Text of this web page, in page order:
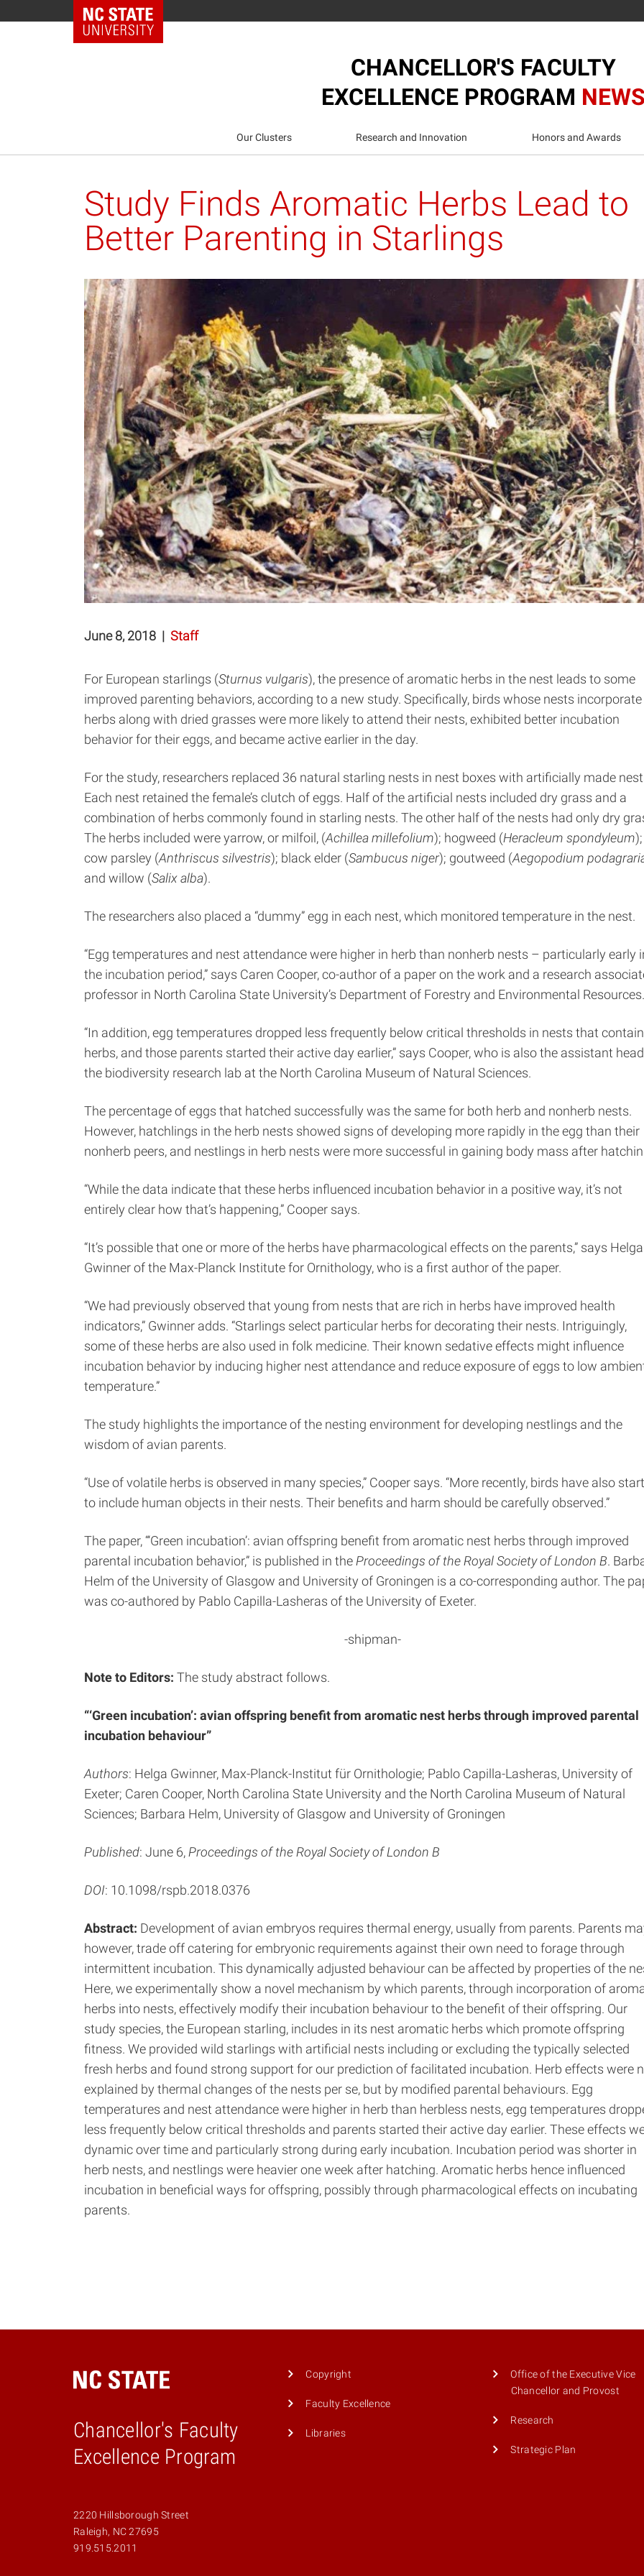
NC State Home
CHANCELLOR'S FACULTY
EXCELLENCE PROGRAM
Our Clusters Research and Innovation Honors and Awards
Study Finds Aromatic Herbs Lead to
Better Parenting in Starlings
June 8, 2018 | Staff
For European starlings (Sturnus vulgaris), the presence of aromatic herbs in the nest leads to some
improved parenting behaviors, according to a new study. Specifically, birds whose nests incorporate
herbs along with dried grasses were more likely to attend their nests, exhibited better incubation
behavior for their eggs, and became active earlier in the day.
For the study, researchers replaced 36 natural starling nests in nest boxes with artificially made
Each nest retained the female’s clutch of eggs. Half of the artificial nests included dry grass and a
combination of herbs commonly found in starling nests. The other half of the nests had only dry
The herbs included were yarrow, or milfoil, (Achillea millefolium); hogweed (Heracleum spondyleum);
cow parsley (Anthriscus silvestris); black elder (Sambucus niger); goutweed (Aegopodium
and willow (Salix alba).
The researchers also placed a “dummy” egg in each nest, which monitored temperature in the nest.
“Egg temperatures and nest attendance were higher in herb than nonherb nests – particularly early
the incubation period,” says Caren Cooper, co-author of a paper on the work and a research
professor in North Carolina State University’s Department of Forestry and Environmental Resources.
“In addition, egg temperatures dropped less frequently below critical thresholds in nests that
herbs, and those parents started their active day earlier,” says Cooper, who is also the assistant
the biodiversity research lab at the North Carolina Museum of Natural Sciences.
The percentage of eggs that hatched successfully was the same for both herb and nonherb nests.
However, hatchlings in the herb nests showed signs of developing more rapidly in the egg than their
nonherb peers, and nestlings in herb nests were more successful in gaining body mass after
“While the data indicate that these herbs influenced incubation behavior in a positive way, it’s not
entirely clear how that’s happening,” Cooper says.
“It’s possible that one or more of the herbs have pharmacological effects on the parents,” says Helga
Gwinner of the Max-Planck Institute for Ornithology, who is a first author of the paper.
“We had previously observed that young from nests that are rich in herbs have improved health
indicators,” Gwinner adds. “Starlings select particular herbs for decorating their nests. Intriguingly,
some of these herbs are also used in folk medicine. Their known sedative effects might influence
incubation behavior by inducing higher nest attendance and reduce exposure of eggs to low
temperature.”
The study highlights the importance of the nesting environment for developing nestlings and the
wisdom of avian parents.
“Use of volatile herbs is observed in many species,” Cooper says. “More recently, birds have also
to include human objects in their nests. Their benefits and harm should be carefully observed.”
The paper, “‘Green incubation’: avian offspring benefit from aromatic nest herbs through improved
parental incubation behavior,” is published in theProceedings of the Royal Society of London B.
Helm of the University of Glasgow and University of Groningen is a co-corresponding author. The
was co-authored by Pablo Capilla-Lasheras of the University of Exeter.
-shipman-
Note to Editors: The study abstract follows.
“‘Green incubation’: avian offspring benefit from aromatic nest herbs through improved parental
incubation behaviour”
Authors: Helga Gwinner, Max-Planck-Institut für Ornithologie; Pablo Capilla-Lasheras, University of
Exeter; Caren Cooper, North Carolina State University and the North Carolina Museum of Natural
Sciences; Barbara Helm, University of Glasgow and University of Groningen
Published: June 6,Proceedings of the Royal Society of London B
DOI: 10.1098/rspb.2018.0376
Abstract: Development of avian embryos requires thermal energy, usually from parents. Parents
however, trade off catering for embryonic requirements against their own need to forage through
intermittent incubation. This dynamically adjusted behaviour can be affected by properties of the
Here, we experimentally show a novel mechanism by which parents, through incorporation of
herbs into nests, effectively modify their incubation behaviour to the benefit of their offspring. Our
study species, the European starling, includes in its nest aromatic herbs which promote offspring
fitness. We provided wild starlings with artificial nests including or excluding the typically selected
fresh herbs and found strong support for our prediction of facilitated incubation. Herb effects were
explained by thermal changes of the nests per se, but by modified parental behaviours. Egg
temperatures and nest attendance were higher in herb than herbless nests, egg temperatures
less frequently below critical thresholds and parents started their active day earlier. These effects
dynamic over time and particularly strong during early incubation. Incubation period was shorter in
herb nests, and nestlings were heavier one week after hatching. Aromatic herbs hence influenced
incubation in beneficial ways for offspring, possibly through pharmacological effects on incubating
parents.
Chancellor's Faculty
Excellence Program
2220 Hillsborough Street
Raleigh, NC 27695
919.515.2011
Copyright
Faculty Excellence
Libraries
Office of the Executive Vice
Chancellor and Provost
Research
Strategic Plan